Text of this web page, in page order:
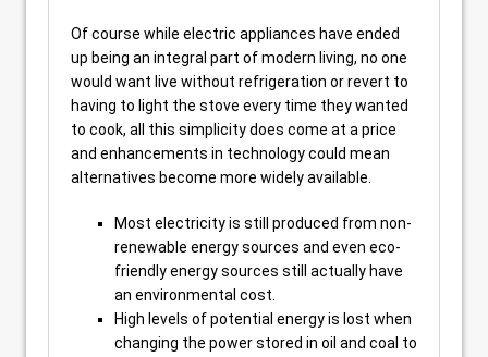
Of course while electric appliances have ended
up being an integral part of modern living, no one
would want live without refrigeration or revert to
having to light the stove every time they wanted
to cook, all this simplicity does come at a price
and enhancements in technology could mean
alternatives become more widely available.
Most electricity is still produced from non-
renewable energy sources and even eco-
friendly energy sources still actually have
an environmental cost.
High levels of potential energy is lost when
changing the power stored in oil and coal to